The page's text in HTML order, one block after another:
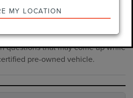
MY LOCATION
listed do not include taxes, tag,
INVENTORY
questions that may come up while
pre-owned vehicle.